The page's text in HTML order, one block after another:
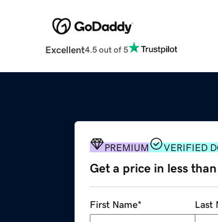
Excellent4.5 out of 5
PREMIUM VERIFIED
Get a price in less
First Name* Last